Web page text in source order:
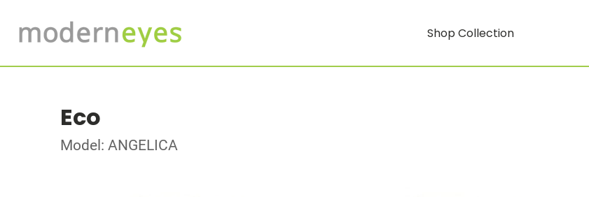
Shop Collection
Eco
Model: ANGELICA